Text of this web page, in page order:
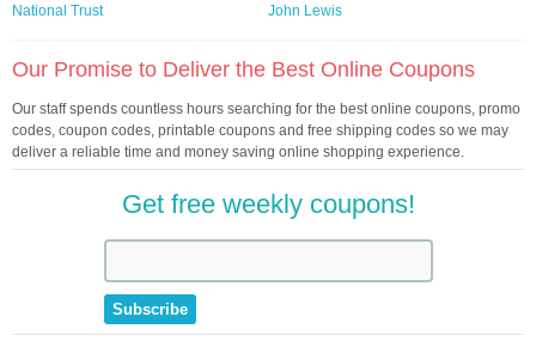
National Trust
John Lewis
Our Promise to Deliver the Best Online Coupons
Our staff spends countless hours searching for the best online coupons, promo
codes, coupon codes, printable coupons and free shipping codes so we may
deliver a reliable time and money saving online shopping experience.
Get free weekly coupons!